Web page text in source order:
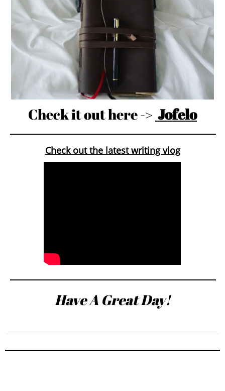
Check it out here -> Jofelo
Check out the latest writing vlog
Have A Great Day!